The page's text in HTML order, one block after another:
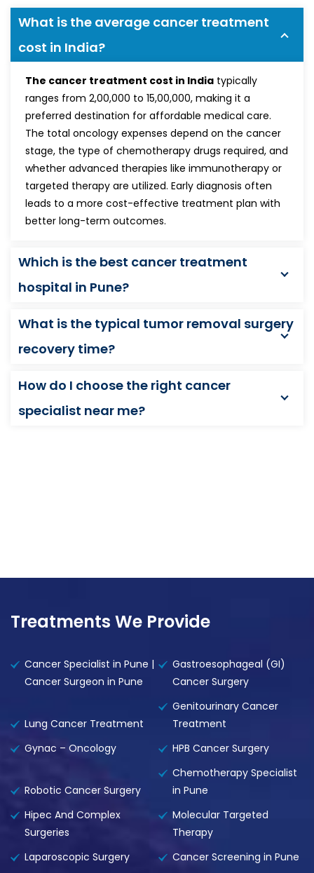
What is the average cancer treatment
cost in India?
The cancer treatment cost in India typically
ranges from ₹2,00,000 to ₹15,00,000, making it a
preferred destination for affordable medical care.
The total oncology expenses depend on the cancer
stage, the type of chemotherapy drugs required, and
whether advanced therapies like immunotherapy or
targeted therapy are utilized. Early diagnosis often
leads to a more cost-effective treatment plan with
better long-term outcomes.
Which is the best cancer treatment
hospital in Pune?
What is the typical tumor removal surgery
recovery time?
How do I choose the right cancer
specialist near me?
Treatments We Provide
Cancer Specialist in Pune |
Cancer Surgeon in Pune
Gastroesophageal (GI)
Cancer Surgery
Lung Cancer Treatment
Genitourinary Cancer
Treatment
Gynac – Oncology
HPB Cancer Surgery
Robotic Cancer Surgery
Chemotherapy Specialist
in Pune
Hipec And Complex
Surgeries
Molecular Targeted
Therapy
Laparoscopic Surgery
Cancer Screening in Pune